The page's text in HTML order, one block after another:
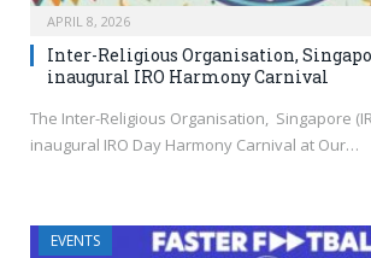
APRIL 8, 2026
Inter-Religious Organisation,
inaugural IRO Harmony Carnival
The Inter-Religious Organisation, Singapore
inaugural IRO Day Harmony Carnival at Our…
EVENTS